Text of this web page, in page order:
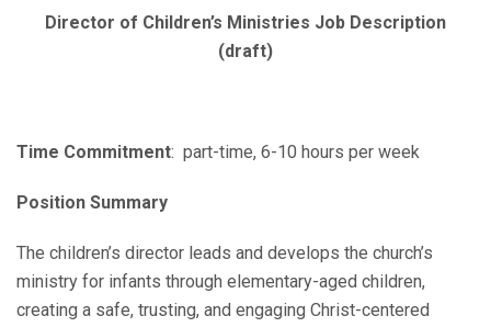
Director of Children’s Ministries Job Description
(draft)
Time Commitment: part-time, 6-10 hours per week
Position Summary
The children’s director leads and develops the church’s
ministry for infants through elementary-aged children,
creating a safe, trusting, and engaging Christ-centered